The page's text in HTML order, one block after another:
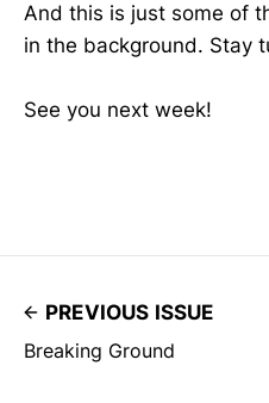
And this is just some of
in the background. Stay
See you next week!
PREVIOUS ISSUE
Breaking Ground